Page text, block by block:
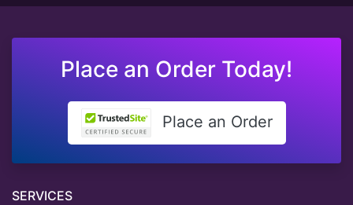
Place an Order Today!
Place an Order
SERVICES